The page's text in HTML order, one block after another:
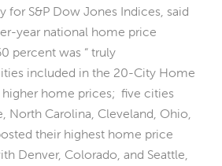
for S&P Dow Jones Indices, said
year national home price
percent was “ truly
included in the 20-City Home
higher home prices; five cities
North Carolina, Cleveland, Ohio,
their highest home price
Denver, Colorado, and Seattle,